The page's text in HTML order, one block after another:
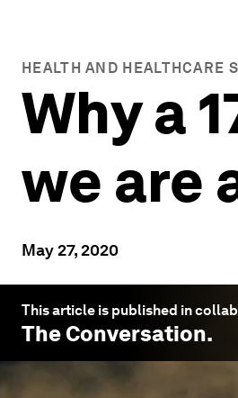
HEALTH AND HEALTHCARE
Why a
we are
May 27, 2020
This article is published in
The Conversation.